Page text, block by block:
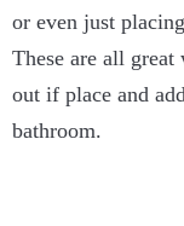
or even just
These are all
out if place and
bathroom.